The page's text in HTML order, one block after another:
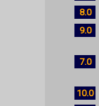
8.0
9.0
7.0
10.0